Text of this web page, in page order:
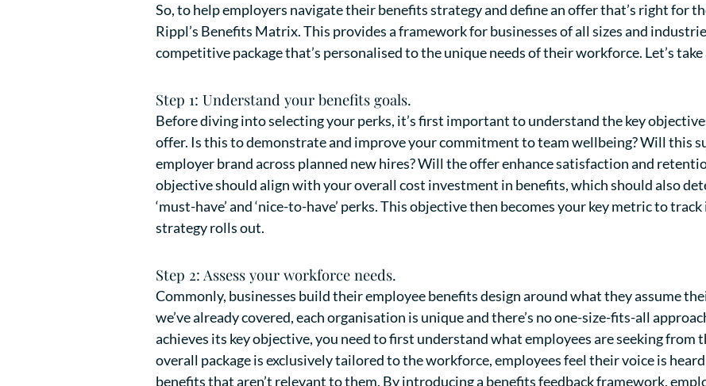
So, to help employers navigate their benefits strategy and define an offer that’s right for
Rippl’s Benefits Matrix. This provides a framework for businesses of all sizes and
competitive package that’s personalised to the unique needs of their workforce. Let’s
Step 1: Understand your benefits goals.
Before diving into selecting your perks, it’s first important to understand the key
offer. Is this to demonstrate and improve your commitment to team wellbeing? Will this
employer brand across planned new hires? Will the offer enhance satisfaction and
objective should align with your overall cost investment in benefits, which should also
‘must-have’ and ‘nice-to-have’ perks. This objective then becomes your key metric to
strategy rolls out.
Step 2: Assess your workforce needs.
Commonly, businesses build their employee benefits design around what they assume
we’ve already covered, each organisation is unique and there’s no one-size-fits-all
achieves its key objective, you need to first understand what employees are seeking from
overall package is exclusively tailored to the workforce, employees feel their voice is
benefits that aren’t relevant to them. By introducing a benefits feedback framework,